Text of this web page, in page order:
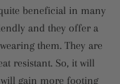
beneficial in many
and they offer a
them. They are
resistant. So, it will
gain more footing